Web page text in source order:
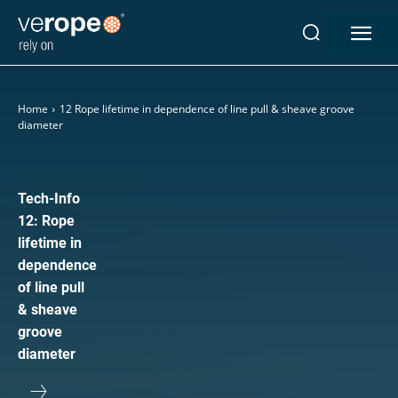
Ropes
verotop
verotop S
verotop S+
verotop E
vero4
verostar 8
veropro 8 RS
Home
12 Rope lifetime in dependence of line pull & sheave groove
diameter
Tech-Info
12: Rope
lifetime in
dependence
of line pull
& sheave
groove
diameter